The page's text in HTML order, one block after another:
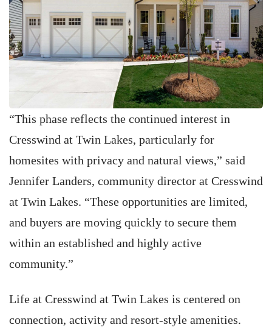
“This phase reflects the continued interest in
Cresswind at Twin Lakes, particularly for
homesites with privacy and natural views,” said
Jennifer Landers, community director at Cresswind
at Twin Lakes. “These opportunities are limited,
and buyers are moving quickly to secure them
within an established and highly active
community.”
Life at Cresswind at Twin Lakes is centered on
connection, activity and resort-style amenities.